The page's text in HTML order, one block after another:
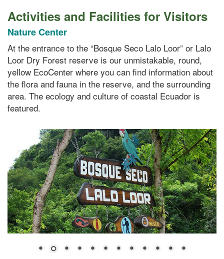
Activities and Facilities for Visitors
Nature Center
At the entrance to the “Bosque Seco Lalo Loor” or Lalo
Loor Dry Forest reserve is our unmistakable, round,
yellow EcoCenter where you can find information about
the flora and fauna in the reserve, and the surrounding
area. The ecology and culture of coastal Ecuador is
featured.